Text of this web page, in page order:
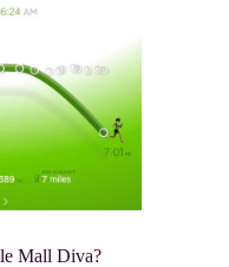
Mall Diva?